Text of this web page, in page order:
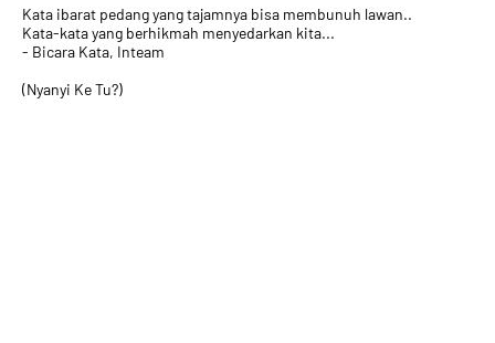
Kata ibarat pedang yang tajamnya bisa membunuh lawan..
Kata-kata yang berhikmah menyedarkan kita...
- Bicara Kata, Inteam
(Nyanyi Ke Tu?)